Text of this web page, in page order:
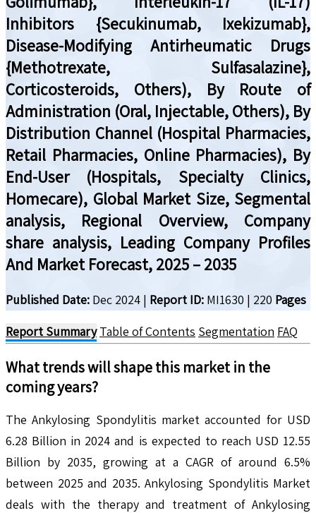
Inhibitors {Secukinumab, Ixekizumab},
Disease-Modifying Antirheumatic Drugs
{Methotrexate, Sulfasalazine},
Corticosteroids, Others), By Route of
Administration (Oral, Injectable, Others), By
Distribution Channel (Hospital Pharmacies,
Retail Pharmacies, Online Pharmacies), By
End-User (Hospitals, Specialty Clinics,
Homecare), Global Market Size, Segmental
analysis, Regional Overview, Company
share analysis, Leading Company Profiles
And Market Forecast, 2025 – 2035
Published Date: Dec 2024 | Report ID: MI1630 | 220 Pages
Report Summary Table of Contents Segmentation FAQ
What trends will shape this market in the
coming years?
The Ankylosing Spondylitis market accounted for USD
6.28 Billion in 2024 and is expected to reach USD 12.55
Billion by 2035, growing at a CAGR of around 6.5%
between 2025 and 2035. Ankylosing Spondylitis Market
deals with the therapy and treatment of Ankylosing